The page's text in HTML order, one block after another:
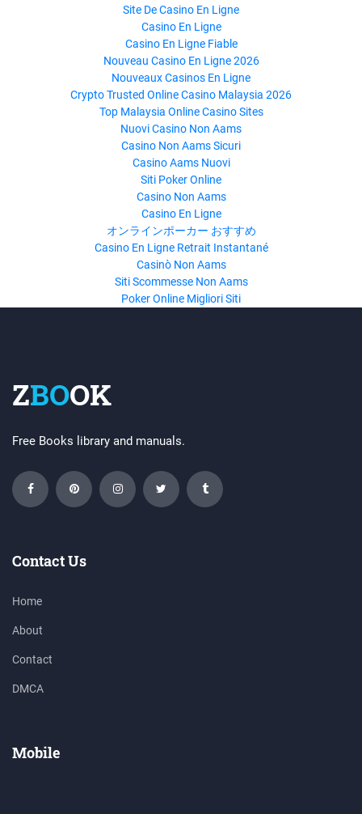
Site De Casino En Ligne
Casino En Ligne
Casino En Ligne Fiable
Nouveau Casino En Ligne 2026
Nouveaux Casinos En Ligne
Crypto Trusted Online Casino Malaysia 2026
Top Malaysia Online Casino Sites
Nuovi Casino Non Aams
Casino Non Aams Sicuri
Casino Aams Nuovi
Siti Poker Online
Casino Non Aams
Casino En Ligne
オンラインポーカー おすすめ
Casino En Ligne Retrait Instantané
Casinò Non Aams
Siti Scommesse Non Aams
Poker Online Migliori Siti
ZBOOK
Free Books library and manuals.
Contact Us
Home
About
Contact
DMCA
Mobile